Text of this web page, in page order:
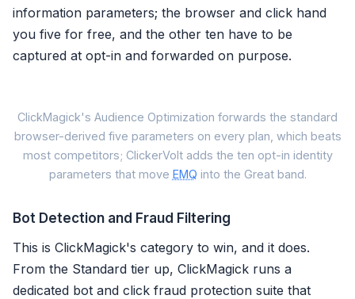
information parameters; the browser and click hand
you five for free, and the other ten have to be
captured at opt-in and forwarded on purpose.
Customer-info
1. Email (em)
3. Client IP
5.Click ID(fbc / fbp)
6. First name (fn)
ClickMagick's Audience Optimization forwards the standard
browser-derived five parameters on every plan, which beats
most competitors; ClickerVolt adds the ten opt-in identity
parameters that move EMQ into the Great band.
Bot Detection and Fraud Filtering
This is ClickMagick's category to win, and it does.
From the Standard tier up, ClickMagick runs a
dedicated bot and click fraud protection suite that